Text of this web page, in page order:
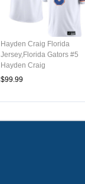
Hayden Craig Florida
Jersey,Florida Gators #5
Hayden Craig
Uniforms,Jersey Youth-
$99.99